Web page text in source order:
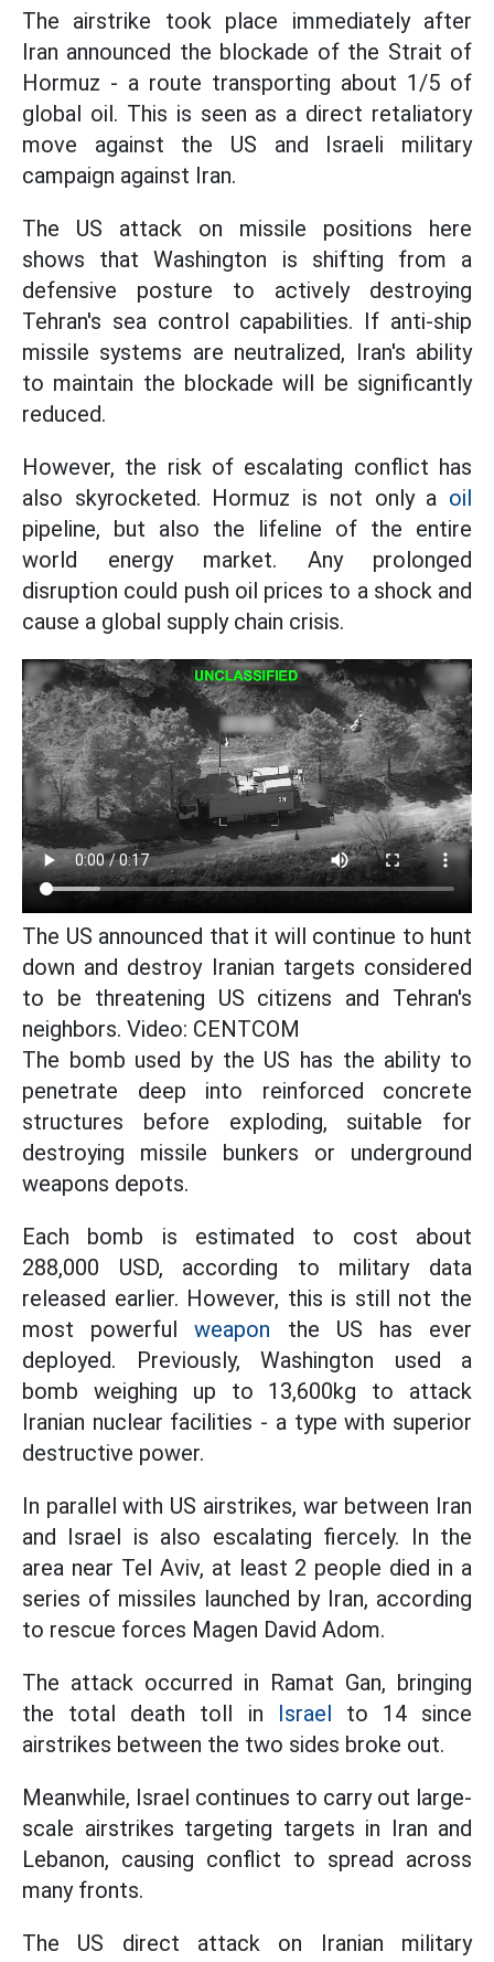
The airstrike took place immediately after
Iran announced the blockade of the Strait of
Hormuz - a route transporting about 1/5 of
global oil. This is seen as a direct retaliatory
move against the US and Israeli military
campaign against Iran.
The US attack on missile positions here
shows that Washington is shifting from a
defensive posture to actively destroying
Tehran's sea control capabilities. If anti-ship
missile systems are neutralized, Iran's ability
to maintain the blockade will be significantly
reduced.
However, the risk of escalating conflict has
also skyrocketed. Hormuz is not only a oil
pipeline, but also the lifeline of the entire
world energy market. Any prolonged
disruption could push oil prices to a shock and
cause a global supply chain crisis.
The US announced that it will continue to hunt
down and destroy Iranian targets considered
to be threatening US citizens and Tehran's
neighbors. Video: CENTCOM
The bomb used by the US has the ability to
penetrate deep into reinforced concrete
structures before exploding, suitable for
destroying missile bunkers or underground
weapons depots.
Each bomb is estimated to cost about
288,000 USD, according to military data
released earlier. However, this is still not the
most powerfulweapon the US has ever
deployed. Previously, Washington used a
bomb weighing up to 13,600kg to attack
Iranian nuclear facilities - a type with superior
destructive power.
In parallel with US airstrikes, war between Iran
and Israel is also escalating fiercely. In the
area near Tel Aviv, at least 2 people died in a
series of missiles launched by Iran, according
to rescue forces Magen David Adom.
The attack occurred in Ramat Gan, bringing
the total death toll in Israel to 14 since
airstrikes between the two sides broke out.
Meanwhile, Israel continues to carry out large-
scale airstrikes targeting targets in Iran and
Lebanon, causing conflict to spread across
many fronts.
The US direct attack on Iranian military